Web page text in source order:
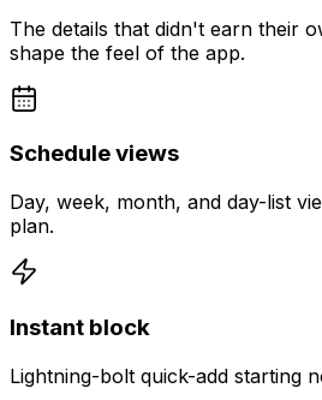
The details that didn't earn their
shape the feel of the app.
Schedule views
Day, week, month, and day-list
plan.
Instant block
Lightning-bolt quick-add starting